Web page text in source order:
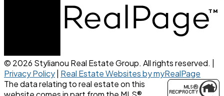
© 2026 Stylianou Real Estate Group. All rights reserved. |
Privacy Policy| Real Estate Websites by myRealPage
The data relating to real estate on this